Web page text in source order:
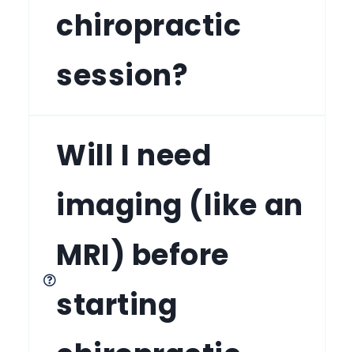
chiropractic
session?
Will I need
imaging (like an
MRI) before
starting